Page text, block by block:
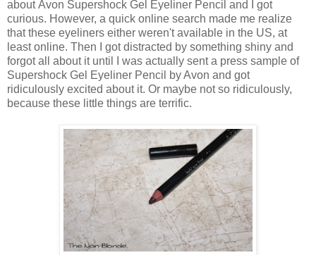
about Avon Supershock Gel Eyeliner Pencil and I got
curious. However, a quick online search made me realize
that these eyeliners either weren't available in the US, at
least online. Then I got distracted by something shiny and
forgot all about it until I was actually sent a press sample of
Supershock Gel Eyeliner Pencil by Avon and got
ridiculously excited about it. Or maybe not so ridiculously,
because these little things are terrific.